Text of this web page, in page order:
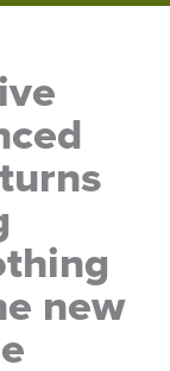
new